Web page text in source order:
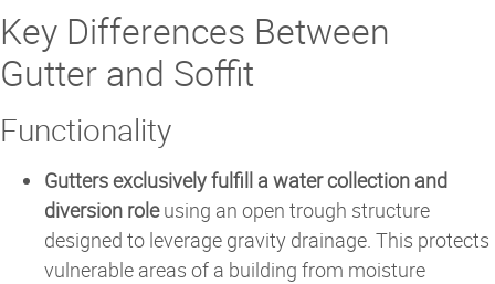
Key Differences Between
Gutter and Soffit
Functionality
Gutters exclusively fulfill a water collection and
diversion roleusing an open trough structure
designed to leverage gravity drainage. This protects
vulnerable areas of a building from moisture